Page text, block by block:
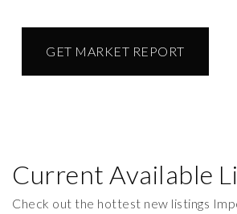
GET MARKET REPORT
Current Available
Check out the hottest new listings